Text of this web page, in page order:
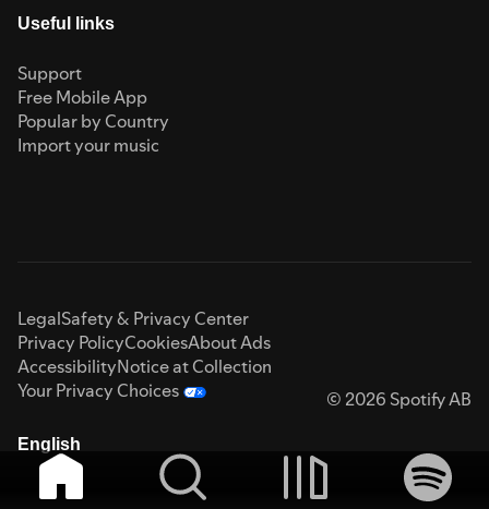
Useful links
Support
Free Mobile App
Popular by Country
Import your music
LegalSafety & Privacy Center
Privacy PolicyCookiesAbout Ads
AccessibilityNotice at Collection
Your Privacy Choices
© 2026 Spotify AB
English